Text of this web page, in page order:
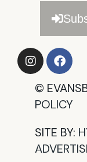
©
POLICY​
SITE BY: